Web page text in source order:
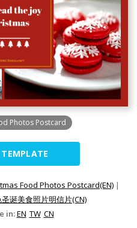
Photos Postcard
Food Photos Postcard(EN) |
诞美食照片明信片(CN)
in:EN TW CN